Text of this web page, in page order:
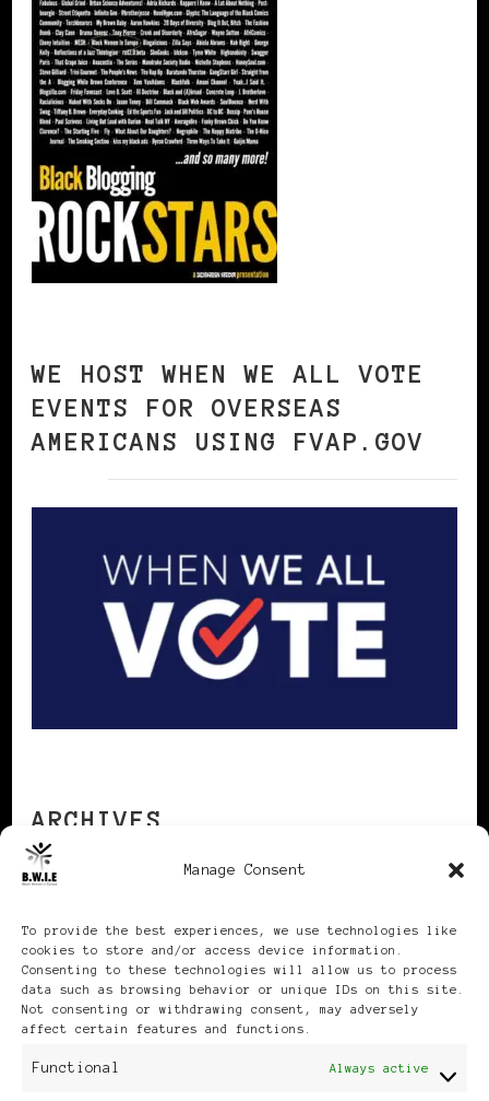
Manage Consent
To provide the best experiences, we use technologies like
cookies to store and/or access device information.
Consenting to these technologies will allow us to process
data such as browsing behavior or unique IDs on this site.
Not consenting or withdrawing consent, may adversely
affect certain features and functions.
Functional Always active
WE HOST WHEN WE ALL VOTE
EVENTS FOR OVERSEAS
AMERICANS USING FVAP.GOV
ARCHIVES
Publikationen: Black Women